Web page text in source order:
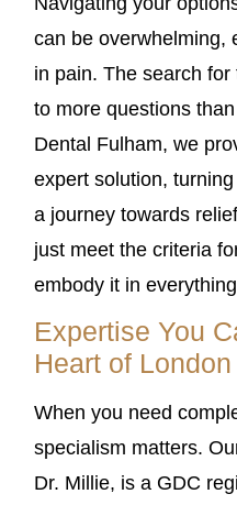
can be overwhelming,
in pain. The search
to more questions
Dental Fulham, we
expert solution,
a journey towards
just meet the criteria
embody it in
Expertise You
Heart of London
When you need
specialism matters.
Dr. Millie, is a GDC